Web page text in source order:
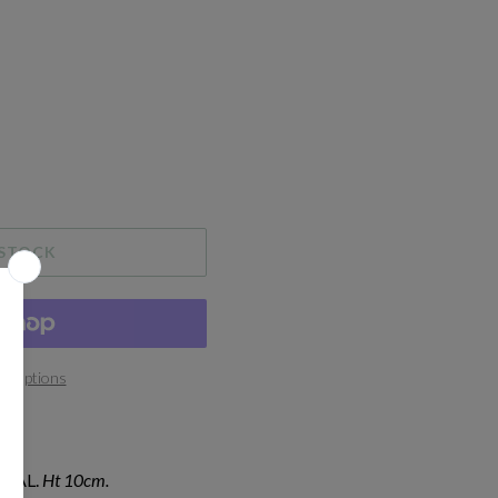
options
Ht 10cm.